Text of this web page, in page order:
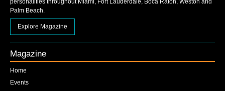
personalities throughout Miami, Fort Lauderdale, Boca Raton, Weston and
Palm Beach.
Explore Magazine
Magazine
Home
Events